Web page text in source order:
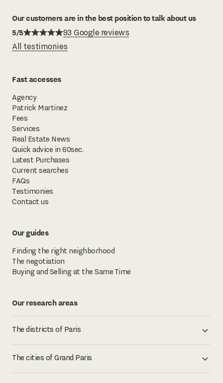
Our customers are in the best position to talk about us
5/5
93 Google reviews
All testimonies
Fast accesses
Agency
Patrick Martinez
Fees
Services
Real Estate News
Quick advice in 60sec.
Latest Purchases
Current searches
FAQs
Testimonies
Contact us
Our guides
Finding the right neighborhood
The negotiation
Buying and Selling at the Same Time
Our research areas
The districts of Paris
The cities of Grand Paris